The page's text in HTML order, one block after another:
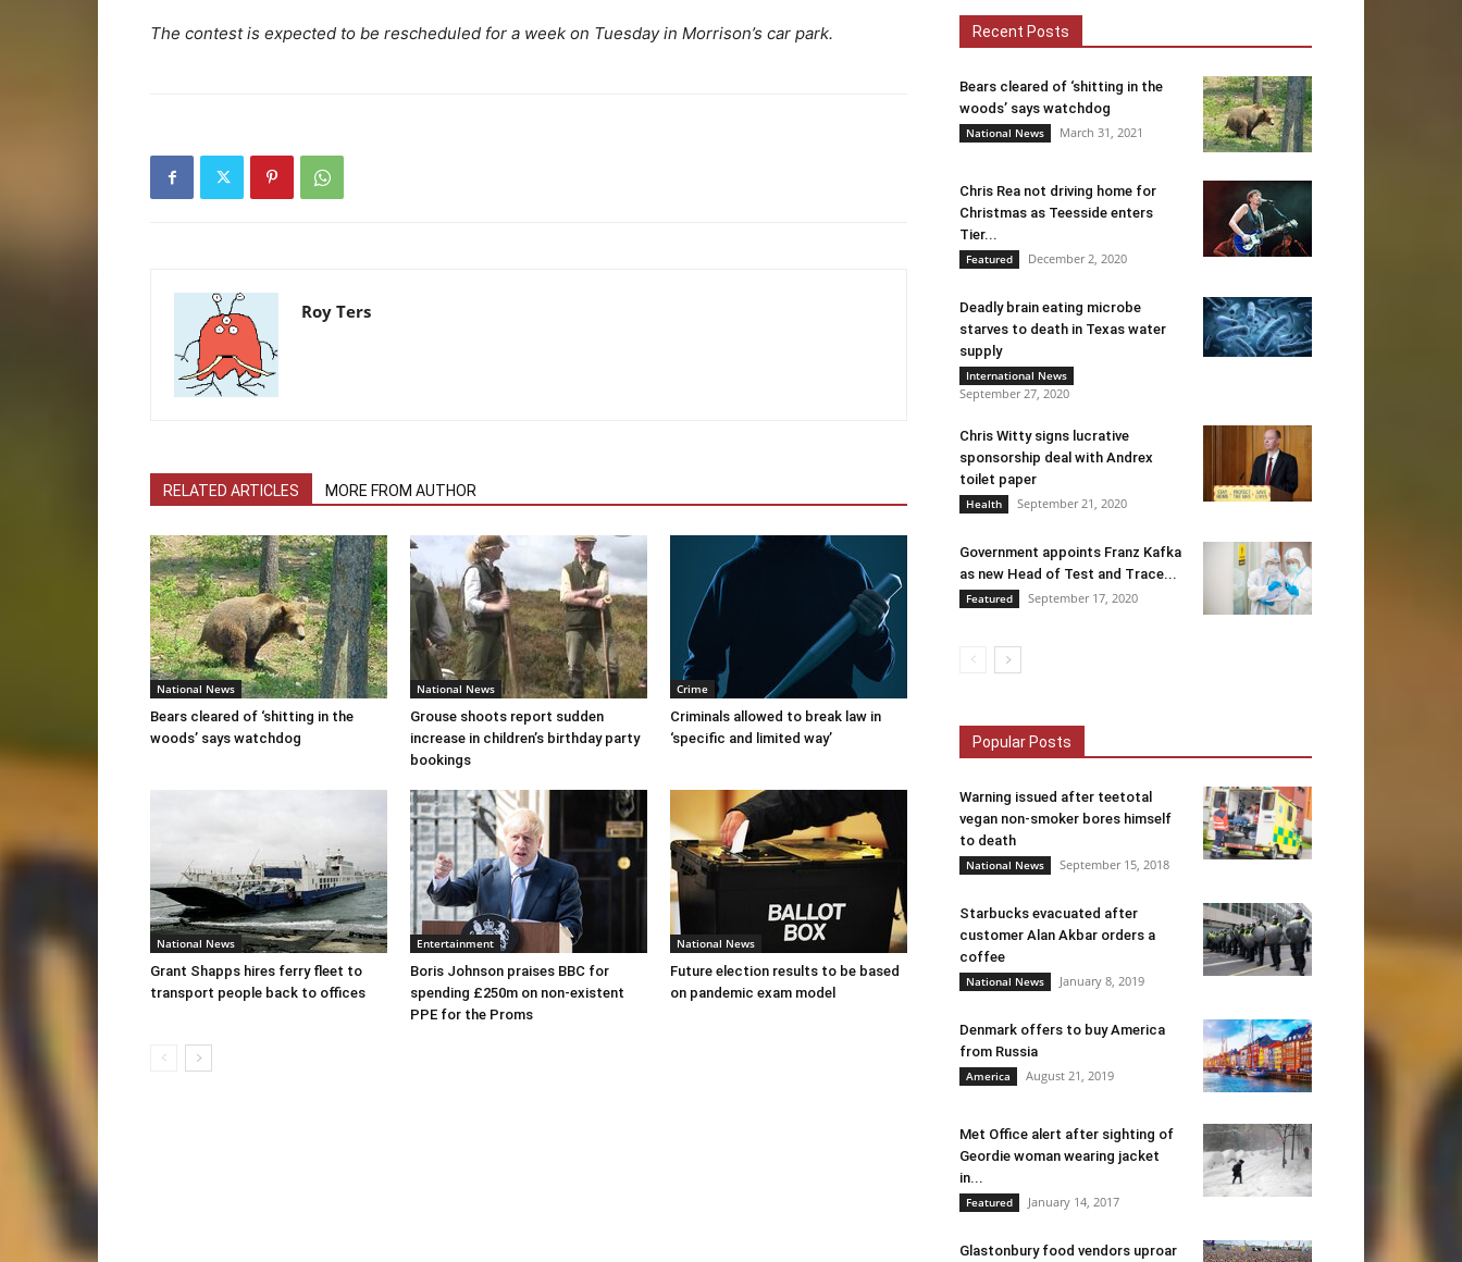
The contest is expected to be rescheduled for a week on Tuesday in Morrison’s car park.
Roy Ters
RELATED ARTICLES MORE FROM AUTHOR
National News
Bears cleared of ‘shitting in the
woods’ says watchdog
National News
Grouse shoots report sudden
increase in children’s birthday party
bookings
Crime
Criminals allowed to break law in
‘specific and limited way’
National News
Grant Shapps hires ferry fleet to
transport people back to offices
Entertainment
Boris Johnson praises BBC for
spending £250m on non-existent
PPE for the Proms
National News
Future election results to be based
on pandemic exam model
Recent Posts
Bears cleared of ‘shitting in the
woods’ says watchdog
National News March 31, 2021
Chris Rea not driving home for
Christmas as Teesside enters
Tier...
Featured December 2, 2020
Deadly brain eating microbe
starves to death in Texas water
supply
International News
September 27, 2020
Chris Witty signs lucrative
sponsorship deal with Andrex
toilet paper
Health September 21, 2020
Government appoints Franz Kafka
as new Head of Test and Trace...
Featured September 17, 2020
Popular Posts
Warning issued after teetotal
vegan non-smoker bores himself
to death
National News September 15, 2018
Starbucks evacuated after
customer Alan Akbar orders a
coffee
National News January 8, 2019
Denmark offers to buy America
from Russia
America August 21, 2019
Met Office alert after sighting of
Geordie woman wearing jacket
in...
Featured January 14, 2017
Glastonbury food vendors uproar